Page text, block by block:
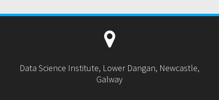
Data Science Institute, Lower Dangan, Newcastle,
Galway